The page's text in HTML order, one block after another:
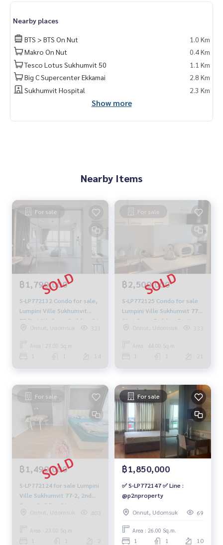
Nearby places
BTS > BTS On Nut
1.0 Km
Makro On Nut
0.4 Km
Tesco Lotus Sukhumvit 50
1.1 Km
Big C Supercenter Ekkamai
2.8 Km
Sukhumvit Hospital
2.3 Km
Show more
Nearby Items
For sale
฿1,790,000
S-LP772132 Condo for sale,
Lumpini Ville Sukhumvit
77/2, 14th floor, Building B1,
city view, 27 sq m., 1
million, 064-959-8900
Onnut, Udomsuk
Area : 27.00 Sq.m.
14
For sale
฿2,500,000
S-LP772125 Condo for sale
Lumpini Ville Sukhumvit 77,
21st floor, Building B, city
view, 44 sq m., 1 bedroom, 1
878-5283
Onnut, Udomsuk
Area : 44.00 Sq.m.
For sale
฿1,490,000
S-LP772124 for sale Lumpini
Ville Sukhumvit 77-2, 2nd
floor, Building B1, city view,
23 sq m, 1 bedroom, 1
959-8900
Onnut, Udomsuk 403
Area : 23.00 Sq.m.
For sale
฿1,850,000
✅ S-LP772147 ✅ Line :
@p2nproperty
Onnut, Udomsuk 69
Area : 26.00 Sq.m.
1 1 10